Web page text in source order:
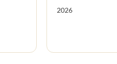
2026